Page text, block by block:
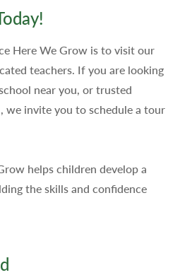
Here We Grow is to visit our
teachers. If you are looking
near you, or trusted
we invite you to schedule a tour
helps children develop a
the skills and confidence